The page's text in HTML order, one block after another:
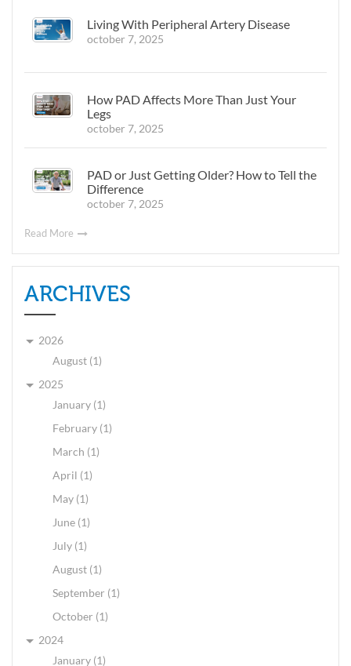
Living With Peripheral Artery Disease
october 7, 2025
How PAD Affects More Than Just Your
Legs
october 7, 2025
PAD or Just Getting Older? How to Tell the
Difference
october 7, 2025
Read More
ARCHIVES
2026
August (1)
2025
January (1)
February (1)
March (1)
April (1)
May (1)
June (1)
July (1)
August (1)
September (1)
October (1)
2024
January (1)